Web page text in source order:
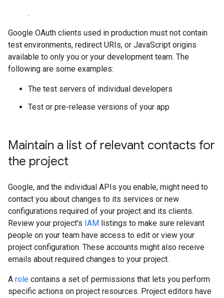
.
Google OAuth clients used in production must not contain
test environments, redirect URIs, or JavaScript origins
available to only you or your development team. The
following are some examples:
The test servers of individual developers
Test or pre-release versions of your app
Maintain a list of relevant contacts for
the project
Google, and the individual APIs you enable, might need to
contact you about changes to its services or new
configurations required of your project and its clients.
Review your project's IAM listings to make sure relevant
people on your team have access to edit or view your
project configuration. These accounts might also receive
emails about required changes to your project.
A role contains a set of permissions that lets you perform
specific actions on project resources. Project editors have